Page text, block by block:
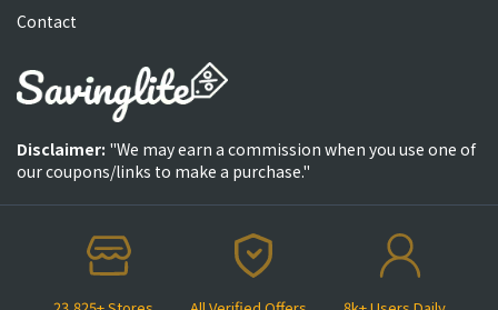
Contact
Disclaimer: "We may earn a commission when you use one of
our coupons/links to make a purchase."